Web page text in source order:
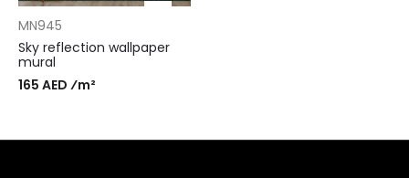
MN945
Sky reflection wallpaper
mural
165 AED ⁄m²